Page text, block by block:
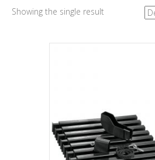
Showing the single result